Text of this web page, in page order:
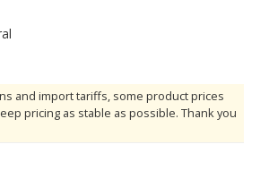
and import tariffs, some product prices
pricing as stable as possible. Thank you